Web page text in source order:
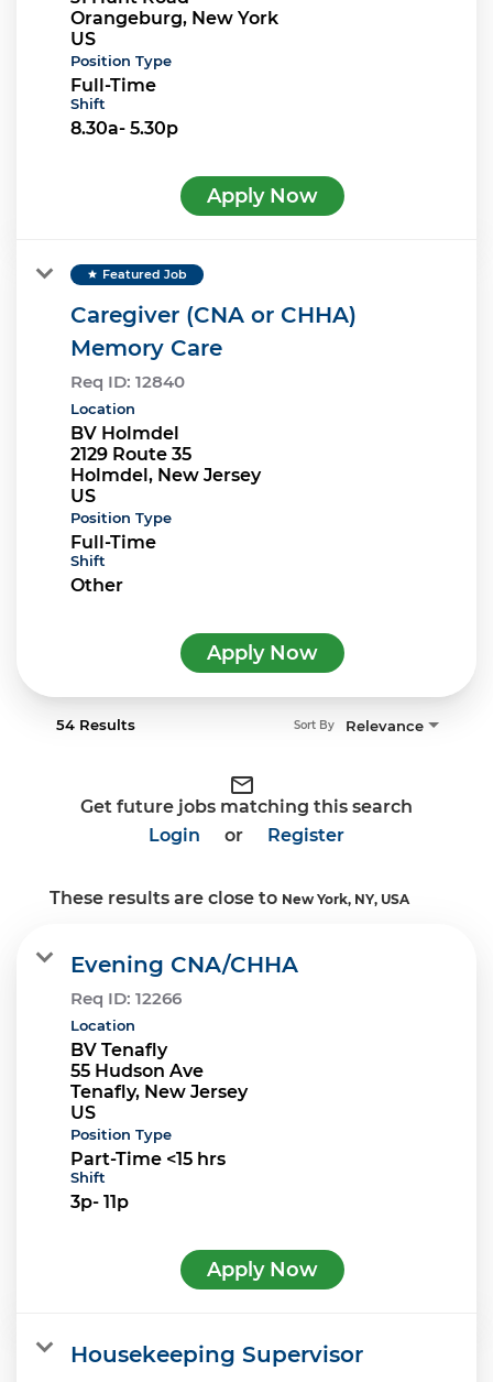
Orangeburg, New York
Position Type
Full-Time
Shift
8.30a- 5.30p
Apply Now
star Featured Job
Caregiver (CNA or CHHA)
Memory Care
Req ID: 12840
Location
BV Holmdel
2129 Route 35
Holmdel, New Jersey
Position Type
Full-Time
Shift
Other
Apply Now
54 Results Relevance
Sort By
mail_outline
Get future jobs matching this search
Login
or Register
These results are close to New York, NY, USA
Evening CNA/CHHA
Req ID: 12266
Location
BV Tenafly
55 Hudson Ave
Tenafly, New Jersey
Position Type
Part-Time <15 hrs
Shift
3p- 11p
Apply Now
Housekeeping Supervisor